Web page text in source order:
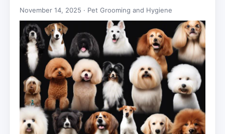
November 14, 2025 · Pet Grooming and Hygiene